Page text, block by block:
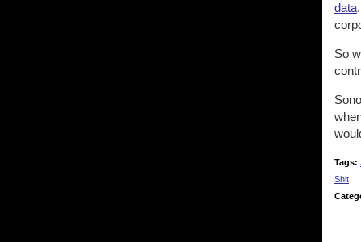
data
So
Tags:
Shit